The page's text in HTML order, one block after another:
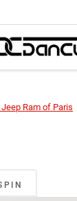
Ram of Paris